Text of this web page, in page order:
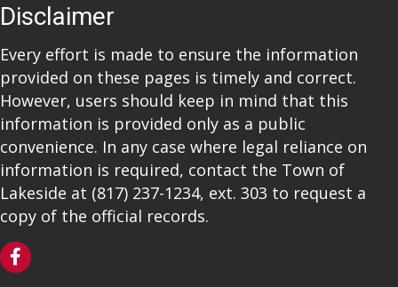
Disclaimer
Every effort is made to ensure the information
provided on these pages is timely and correct.
However, users should keep in mind that this
information is provided only as a public
convenience. In any case where legal reliance on
information is required, contact the Town of
Lakeside at (817) 237-1234, ext. 303 to request a
copy of the official records.